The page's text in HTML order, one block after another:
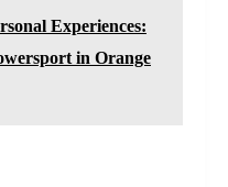
Experiences:
in Orange